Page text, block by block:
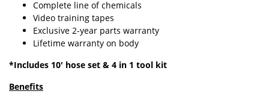
Complete line of chemicals
Video training tapes
Exclusive 2-year parts warranty
Lifetime warranty on body
*Includes 10' hose set & 4 in 1 tool kit
Benefits